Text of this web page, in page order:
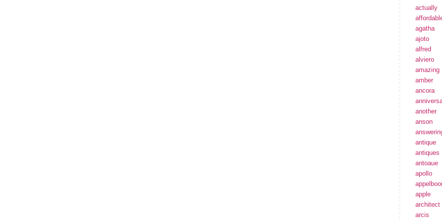
actually
agatha
ajoto
alfred
alviero
amazing
amber
ancora
another
anson
antique
antiques
antoaue
apollo
apple
architect
arcis